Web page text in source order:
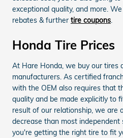
exceptional quality, and more.
rebates & further tire coupons.
Honda Tire Prices
At Hare Honda, we buy our tires
manufacturers. As certified
with the OEM also requires that
quality and be made explicitly to
result of our relationship, we are
decrease than most independent
you're getting the right tire to fit